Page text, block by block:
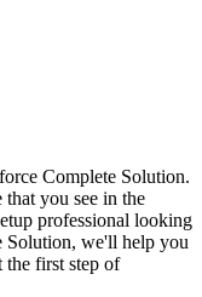
Complete Solution.
you see in the
professional looking
Solution, we'll help you
the first step of